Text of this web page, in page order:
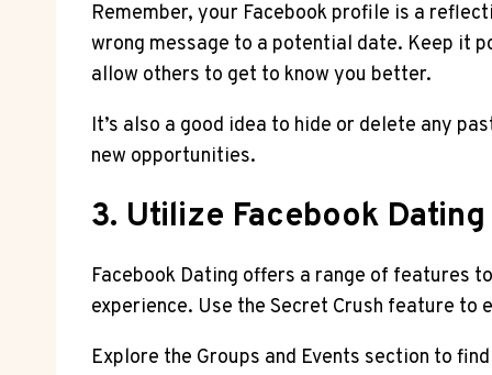
Remember, your Facebook profile is a
wrong message to a potential date. Keep it
allow others to get to know you better.
It’s also a good idea to hide or delete any
new opportunities.
3. Utilize Facebook
Facebook Dating offers a range of features
experience. Use the Secret Crush feature
Explore the Groups and Events section to